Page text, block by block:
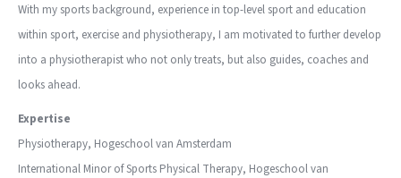
With my sports background, experience in top-level sport and education
within sport, exercise and physiotherapy, I am motivated to further develop
into a physiotherapist who not only treats, but also guides, coaches and
looks ahead.
Expertise
Physiotherapy, Hogeschool van Amsterdam
International Minor of Sports Physical Therapy, Hogeschool van